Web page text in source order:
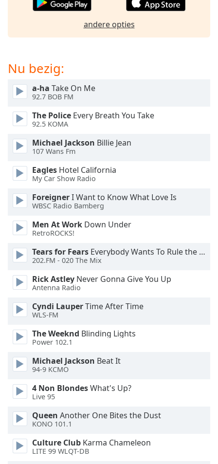
Escape
and
window.
Text
Background
Area
Background
Color
Opacity
Font
Text
Style
Font
Family
andere opties
Nu bezig:
a-ha Take On Me
92.7 BOB FM
The Police Every Breath You Take
92.5 KOMA
Michael Jackson Billie Jean
107 Wans Fm
Eagles Hotel California
My Car Show Radio
ForeignerI Want to Know What Love Is
WBSC Radio Bamberg
Men At Work Down Under
RetroROCKS!
Tears for Fears Everybody Wants To Rule the World
202.FM - 020 The Mix
Rick Astley Never Gonna Give You Up
Antenna Radio
Cyndi LauperTime After Time
WLS-FM
The Weeknd Blinding Lights
Power 102.1
Michael Jackson Beat It
94-9 KCMO
4 Non BlondesWhat's Up?
Live 95
Queen Another One Bites the Dust
KONO 101.1
Culture Club Karma Chameleon
LITE 99 WLQT-DB